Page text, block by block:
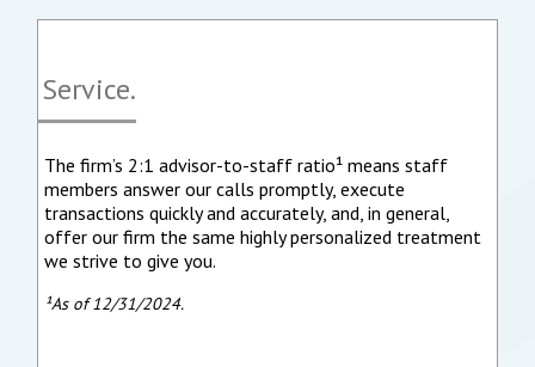
Service.
The firm’s 2:1 advisor-to-staff ratio¹ means staff
members answer our calls promptly, execute
transactions quickly and accurately, and, in general,
offer our firm the same highly personalized treatment
we strive to give you.
¹As of 12/31/2024.